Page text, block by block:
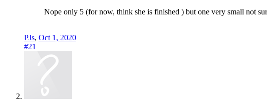
Nope only 5 (for now, think she is finished ) but one very small not
PJs, Oct 1, 2020
#21